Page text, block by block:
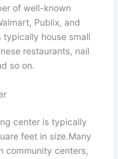
of well-known
Publix, and
typically house small
restaurants, nail
so on.
center is typically
feet in size.Many
community centers,